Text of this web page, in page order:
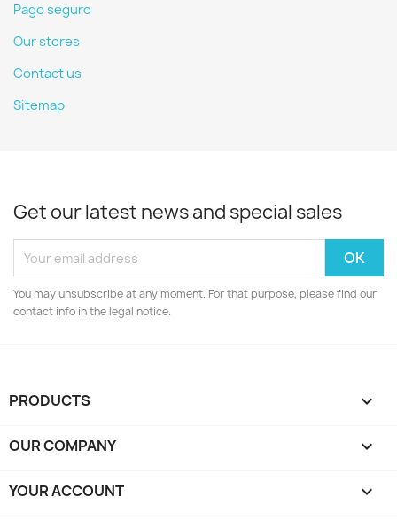
Pago seguro
Our stores
Contact us
Sitemap
Get our latest news and special sales
You may unsubscribe at any moment. For that purpose, please find our
contact info in the legal notice.
PRODUCTS 
OUR COMPANY 
YOUR ACCOUNT 